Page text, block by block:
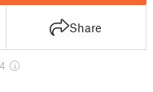
Share